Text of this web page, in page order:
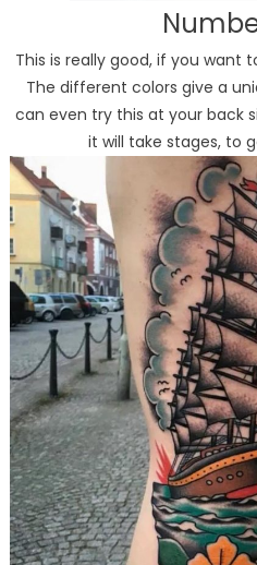
This is really good, if you want
The different colors give a
can even try this at your back
it will take stages, to